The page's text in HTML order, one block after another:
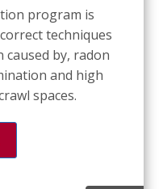
program is
techniques
caused by, radon
and high
spaces.